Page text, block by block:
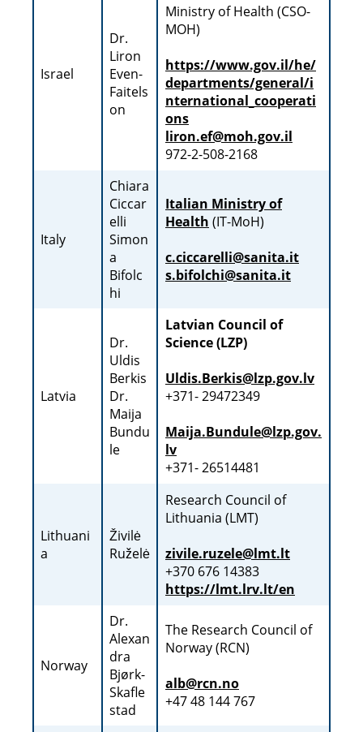
Israel
Dr.
Liron
Even-
Faitels
on
Ministry of Health (CSO-
MOH)
https://www.gov.il/he/
departments/general/i
nternational_cooperati
ons
liron.ef@moh.gov.il
972-2-508-2168
Italy
Chiara
Ciccar
elli
Simon
a
Bifolc
hi
Italian Ministry of
Health (IT-MoH)
c.ciccarelli@sanita.it
s.bifolchi@sanita.it
Latvia
Dr.
Uldis
Berkis
Dr.
Maija
Bundu
le
Latvian Council of
Science (LZP)
Uldis.Berkis@lzp.gov.lv
+371- 29472349
Maija.Bundule@lzp.gov.
lv
+371- 26514481
Lithuani
a
Živilė
Ruželė
Research Council of
Lithuania (LMT)
zivile.ruzele@lmt.lt
+370 676 14383
https://lmt.lrv.lt/en
Norway
Dr.
Alexan
dra
Bjørk-
Skafle
stad
The Research Council of
Norway (RCN)
alb@rcn.no
+47 48 144 767